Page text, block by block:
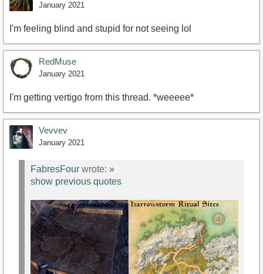
January 2021
I'm feeling blind and stupid for not seeing lol
RedMuse
January 2021
I'm getting vertigo from this thread. *weeeee*
Vevvev
January 2021
FabresFour wrote: »
show previous quotes